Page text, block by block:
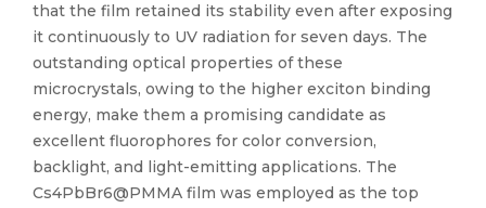
that the film retained its stability even after exposing
it continuously to UV radiation for seven days. The
outstanding optical properties of these
microcrystals, owing to the higher exciton binding
energy, make them a promising candidate as
excellent fluorophores for color conversion,
backlight, and light-emitting applications. The
Cs4PbBr6@PMMA film was employed as the top